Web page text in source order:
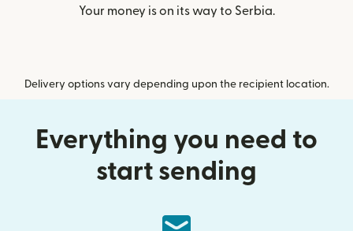
Your money is on its way to Serbia.
Delivery options vary depending upon the recipient location.
Everything you need to
start sending